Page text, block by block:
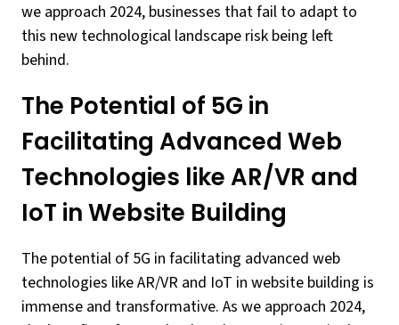
we approach 2024, businesses that fail to adapt to
this new technological landscape risk being left
behind.
The Potential of 5G in
Facilitating Advanced Web
Technologies like AR/VR and
IoT in Website Building
The potential of 5G in facilitating advanced web
technologies like AR/VR and IoT in website building is
immense and transformative. As we approach 2024,